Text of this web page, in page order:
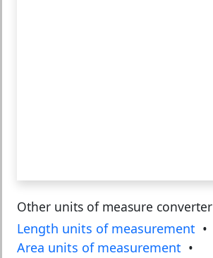
Other units of measure converter
Length units of measurement •
Area units of measurement •